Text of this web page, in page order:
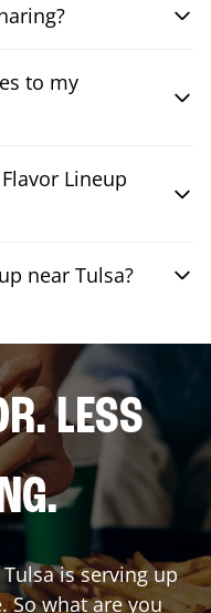
to my
Lineup
near Tulsa?
LESS
Tulsais serving up
So what are you